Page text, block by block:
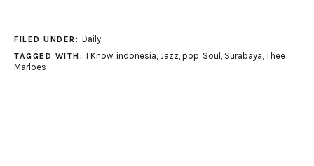
FILED UNDER: Daily
TAGGED WITH: I Know, indonesia, Jazz, pop, Soul , Surabaya, Thee
Marloes